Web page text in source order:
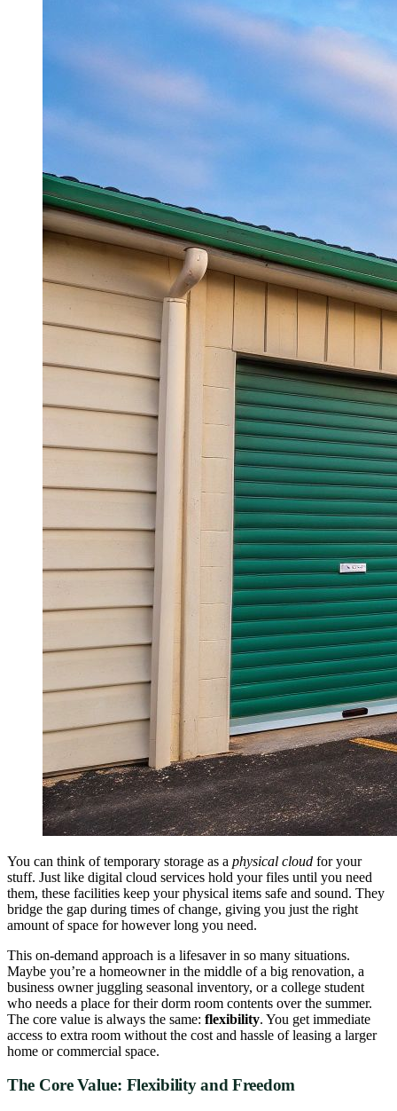
You can think of temporary storage as a physical cloud for your
stuff. Just like digital cloud services hold your files until you need
them, these facilities keep your physical items safe and sound. They
bridge the gap during times of change, giving you just the right
amount of space for however long you need.
This on-demand approach is a lifesaver in so many situations.
Maybe you’re a homeowner in the middle of a big renovation, a
business owner juggling seasonal inventory, or a college student
who needs a place for their dorm room contents over the summer.
The core value is always the same: flexibility. You get immediate
access to extra room without the cost and hassle of leasing a larger
home or commercial space.
The Core Value: Flexibility and Freedom